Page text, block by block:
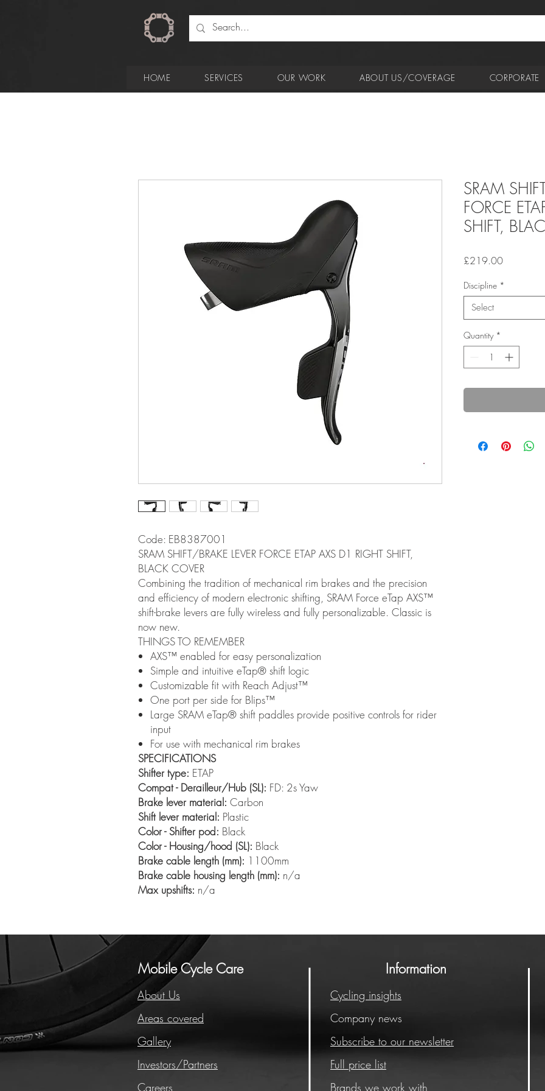
HOME SERVICES OUR WORK ABOUT US/COVERAGE CORPORATE
Code: EB8387001
SRAM SHIFT/BRAKE LEVER FORCE ETAP AXS D1 RIGHT SHIFT,
BLACK COVER
Combining the tradition of mechanical rim brakes and the precision
and efficiency of modern electronic shifting, SRAM Force eTap AXS™
shift-brake levers are fully wireless and fully personalizable. Classic is
now new.
THINGS TO REMEMBER
AXS™ enabled for easy personalization
Simple and intuitive eTap® shift logic
Customizable fit with Reach Adjust™
One port per side for Blips™
Large SRAM eTap® shift paddles provide positive controls for rider
input
For use with mechanical rim brakes
SPECIFICATIONS
Shifter type: ETAP
Compat - Derailleur/Hub (SL): FD: 2s Yaw
Brake lever material: Carbon
Shift lever material: Plastic
Color - Shifter pod: Black
Color - Housing/hood (SL): Black
Brake cable length (mm): 1100mm
Brake cable housing length (mm): n/a
Max upshifts: n/a
SRAM
FORCE
SHIFT,
£219.00Price
Discipline *
Select
Quantity *
Mobile Cycle Care Information
About Us Cycling insights
Areas covered
Company news
Gallery
Subscribe to our newsletter
Investors/Partners
Careers
Full price list
Brands we work with